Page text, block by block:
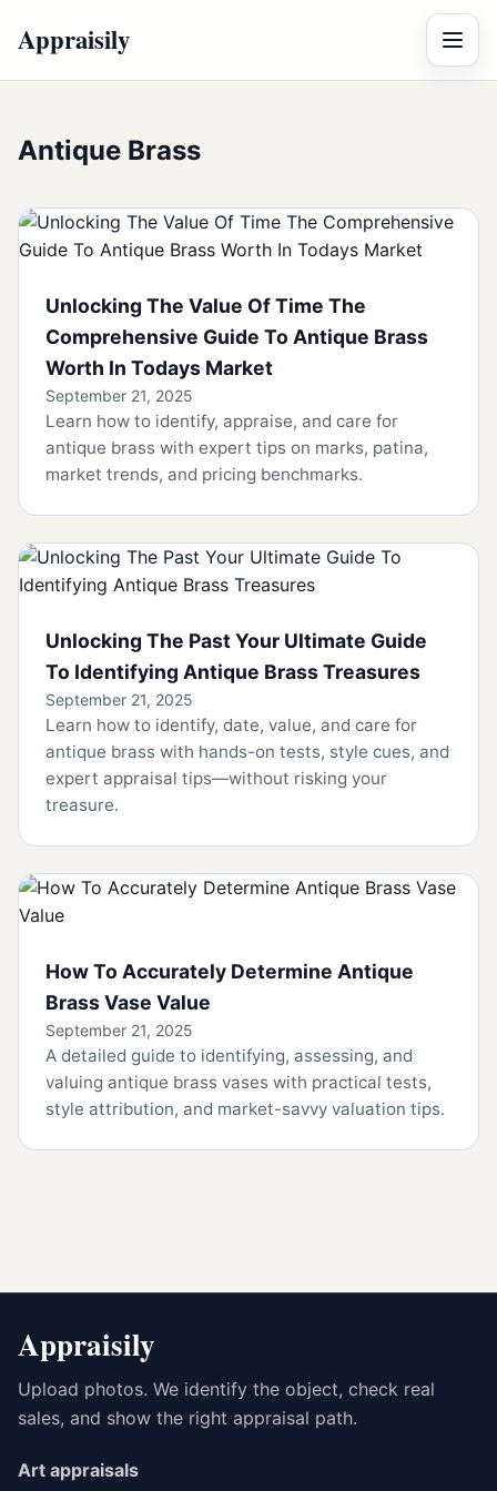
Appraisily Menu
Antique Brass
Unlocking The Value Of Time The
Comprehensive Guide To Antique Brass
Worth In Todays Market
September 21, 2025
Learn how to identify, appraise, and care for
antique brass with expert tips on marks, patina,
market trends, and pricing benchmarks.
Unlocking The Past Your Ultimate Guide
To Identifying Antique Brass Treasures
September 21, 2025
Learn how to identify, date, value, and care for
antique brass with hands-on tests, style cues, and
expert appraisal tips—without risking your
treasure.
How To Accurately Determine Antique
Brass Vase Value
September 21, 2025
A detailed guide to identifying, assessing, and
valuing antique brass vases with practical tests,
style attribution, and market-savvy valuation tips.
Appraisily
Upload photos. We identify the object, check real
sales, and show the right appraisal path.
Art appraisals